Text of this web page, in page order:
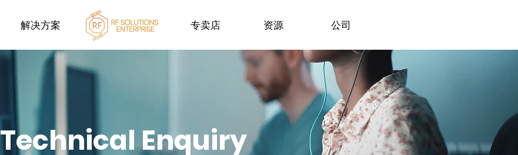
解决方案 专卖店 资源 公司
Technical Enquiry